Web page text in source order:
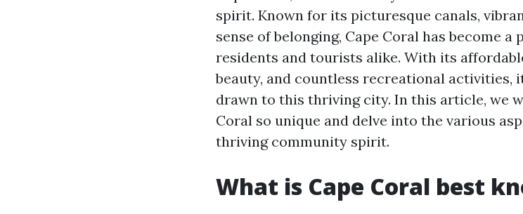
spirit. Known for its picturesque canals,
sense of belonging, Cape Coral has become
residents and tourists alike. With its
beauty, and countless recreational activities,
drawn to this thriving city. In this article, we
Coral so unique and delve into the various
thriving community spirit.
What is Cape Coral best